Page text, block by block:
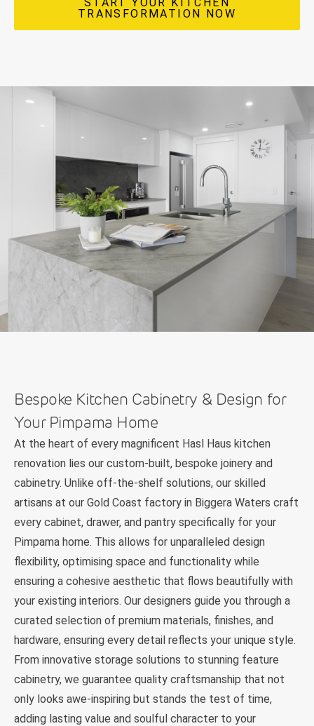
TRANSFORMATION NOW
Bespoke Kitchen Cabinetry & Design for
Your Pimpama Home
At the heart of every magnificent Hasl Haus kitchen
renovation lies our custom-built, bespoke joinery and
cabinetry. Unlike off-the-shelf solutions, our skilled
artisans at our Gold Coast factory in Biggera Waters craft
every cabinet, drawer, and pantry specifically for your
Pimpama home. This allows for unparalleled design
flexibility, optimising space and functionality while
ensuring a cohesive aesthetic that flows beautifully with
your existing interiors. Our designers guide you through a
curated selection of premium materials, finishes, and
hardware, ensuring every detail reflects your unique style.
From innovative storage solutions to stunning feature
cabinetry, we guarantee quality craftsmanship that not
only looks awe-inspiring but stands the test of time,
adding lasting value and soulful character to your